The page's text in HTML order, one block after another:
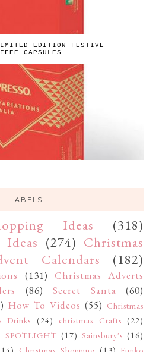
EDITION FESTIVE
CAPSULES
LABELS
Ideas
(318)
(274) Christmas
Calendars (182)
(131) Christmas Adverts
(86) Secret Santa
(60)
How To Videos (55) Christmas
Drinks (24) christmas Crafts (22)
SPOTLIGHT (17) Sainsbury's (16)